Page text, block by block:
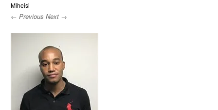
Miheisi
← Previous Next →